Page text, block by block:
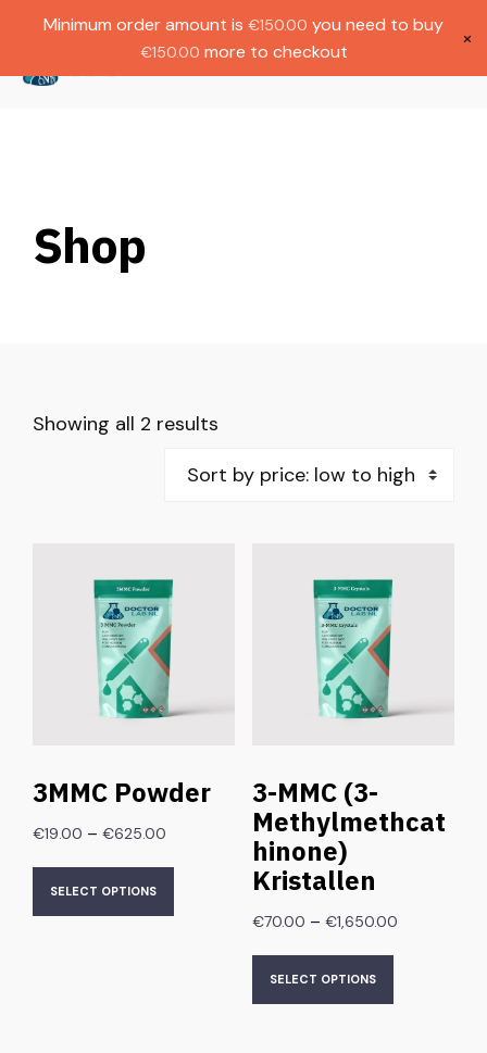
€1000.
Shop
Showing all 2 results
3MMC Powder
€19.00 – €625.00
SELECT OPTIONS
3-MMC (3-
Methylmethcat
hinone)
Kristallen
€70.00 – €1,650.00
SELECT OPTIONS
Minimum order amount is €150.00 you need to buy
€150.00 more to checkout
×